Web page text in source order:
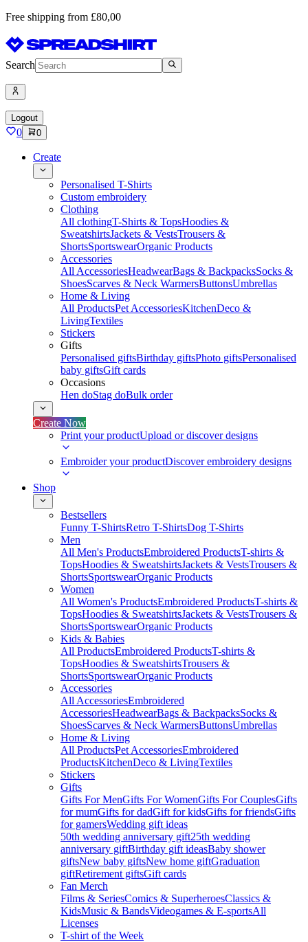
Free shipping from £80,00
Search
Logout
0 0
Create
Personalised T-Shirts
Custom embroidery
Clothing
All clothingT-Shirts & TopsHoodies &
SweatshirtsJackets & VestsTrousers &
ShortsSportswearOrganic Products
Accessories
All AccessoriesHeadwearBags & BackpacksSocks &
ShoesScarves & Neck WarmersButtonsUmbrellas
Home & Living
All ProductsPet AccessoriesKitchenDeco &
LivingTextiles
Stickers
Gifts
Personalised giftsBirthday giftsPhoto giftsPersonalised
baby giftsGift cards
Occasions
Hen doStag doBulk order
Create Now
Print your productUpload or discover designs
Embroider your productDiscover embroidery designs
Shop
Bestsellers
Funny T-ShirtsRetro T-ShirtsDog T-Shirts
Men
All Men's ProductsEmbroidered ProductsT-shirts &
TopsHoodies & SweatshirtsJackets & VestsTrousers &
ShortsSportswearOrganic Products
Women
All Women's ProductsEmbroidered ProductsT-shirts &
TopsHoodies & SweatshirtsJackets & VestsTrousers &
ShortsSportswearOrganic Products
Kids & Babies
All ProductsEmbroidered ProductsT-shirts &
TopsHoodies & SweatshirtsTrousers &
ShortsSportswearOrganic Products
Accessories
All AccessoriesEmbroidered
AccessoriesHeadwearBags & BackpacksSocks &
ShoesScarves & Neck WarmersButtonsUmbrellas
Home & Living
All ProductsPet AccessoriesEmbroidered
ProductsKitchenDeco & LivingTextiles
Stickers
Gifts
Gifts For MenGifts For WomenGifts For CouplesGifts
for mumGifts for dadGift for kidsGifts for friendsGifts
for gamersWedding gift ideas
50th wedding anniversary gift25th wedding
anniversary giftBirthday gift ideasBaby shower
giftsNew baby giftsNew home giftGraduation
giftRetirement giftsGift cards
Fan Merch
Films & SeriesComics & SuperheroesClassics &
KidsMusic & BandsVideogames & E-sportsAll
Licenses
T-shirt of the Week